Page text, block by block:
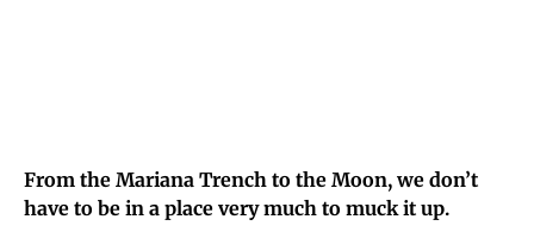
From the Mariana Trench to the Moon, we don’t
have to be in a place very much to muck it up.